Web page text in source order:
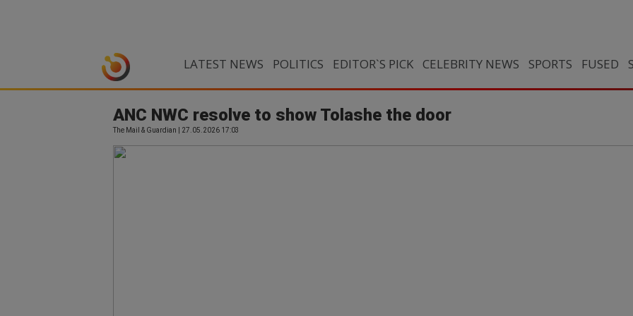
LATEST NEWS POLITICS EDITOR`S PICK CELEBRITY NEWS SPORTS FUSED
ANC NWC resolve to show Tolashe the door
The Mail & Guardian | 27.05.2026 17:03